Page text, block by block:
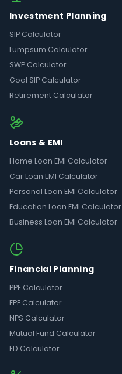
Investment Planning
SIP Calculator
Lumpsum Calculator
SWP Calculator
Goal SIP Calculator
Retirement Calculator
Loans & EMI
Home Loan EMI Calculator
Car Loan EMI Calculator
Personal Loan EMI Calculator
Education Loan EMI Calculator
Business Loan EMI Calculator
Financial Planning
PPF Calculator
EPF Calculator
NPS Calculator
Mutual Fund Calculator
FD Calculator